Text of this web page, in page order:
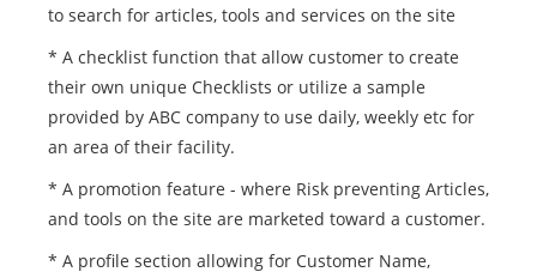
to search for articles, tools and services on the site
* A checklist function that allow customer to create
their own unique Checklists or utilize a sample
provided by ABC company to use daily, weekly etc for
an area of their facility.
* A promotion feature - where Risk preventing Articles,
and tools on the site are marketed toward a customer.
* A profile section allowing for Customer Name,